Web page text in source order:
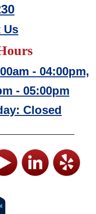
Us
- 04:00pm,
- 05:00pm
Closed